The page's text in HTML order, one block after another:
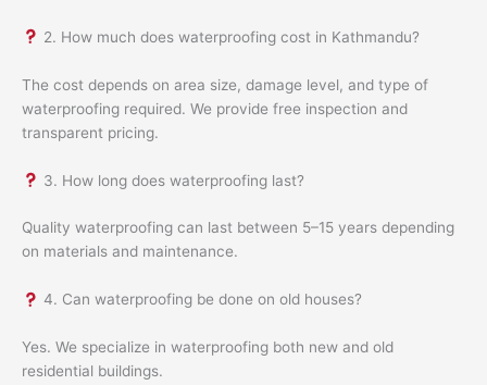
2. How much does waterproofing cost in Kathmandu?
The cost depends on area size, damage level, and type of
waterproofing required. We provide free inspection and
transparent pricing.
3. How long does waterproofing last?
Quality waterproofing can last between 5–15 years depending
on materials and maintenance.
4. Can waterproofing be done on old houses?
Yes. We specialize in waterproofing both new and old
residential buildings.